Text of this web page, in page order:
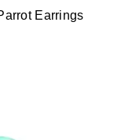
Earrings